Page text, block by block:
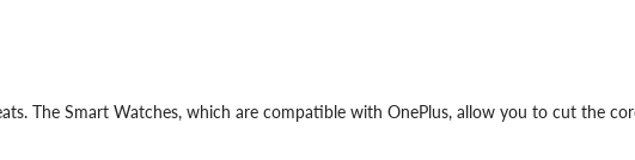
The Smart Watches, which are compatible with OnePlus, allow you to cut the